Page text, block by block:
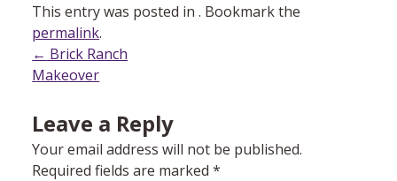
This entry was posted in . Bookmark the
permalink.
Post
navigation
← Brick Ranch
Makeover
Leave a Reply
Your email address will not be published.
Required fields are marked*